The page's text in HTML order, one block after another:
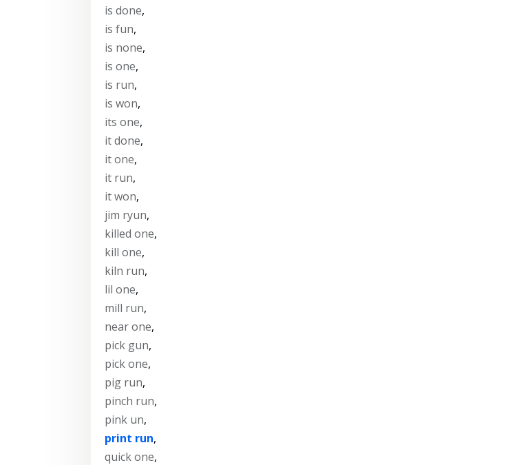
is done,
is fun,
is none,
is one,
is run,
is won,
its one,
it done,
it one,
it run,
it won,
jim ryun,
killed one,
kill one,
kiln run,
lil one,
mill run,
near one,
pick gun,
pick one,
pig run,
pinch run,
pink un,
print run,
quick one,